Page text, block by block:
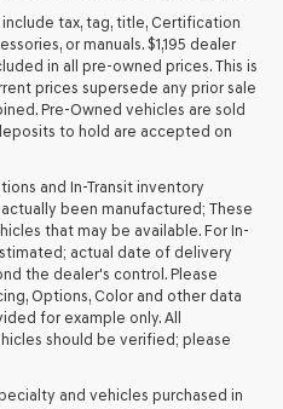
tax, tag, title, Certification
or manuals. $1,195 dealer
in all pre-owned prices. This is
prices supersede any prior sale
Pre-Owned vehicles are sold
to hold are accepted on
and In-Transit inventory
been manufactured; These
that may be available. For In-
actual date of delivery
the dealer's control. Please
Options, Color and other data
for example only. All
should be verified; please
and vehicles purchased in
can depend on? At Lakeland
after a fuel-efficient sedan, a